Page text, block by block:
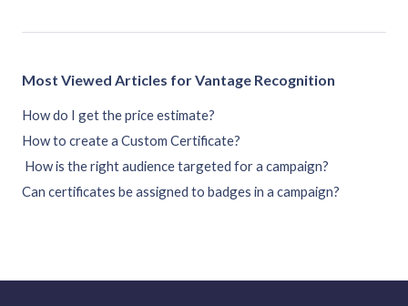
Most Viewed Articles for Vantage Recognition
How do I get the price estimate?
How to create a Custom Certificate?
How is the right audience targeted for a campaign?
Can certificates be assigned to badges in a campaign?